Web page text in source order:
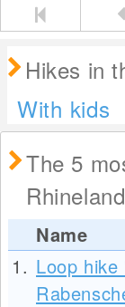
Hikes in
With kids
The 5
Name
1. Loop